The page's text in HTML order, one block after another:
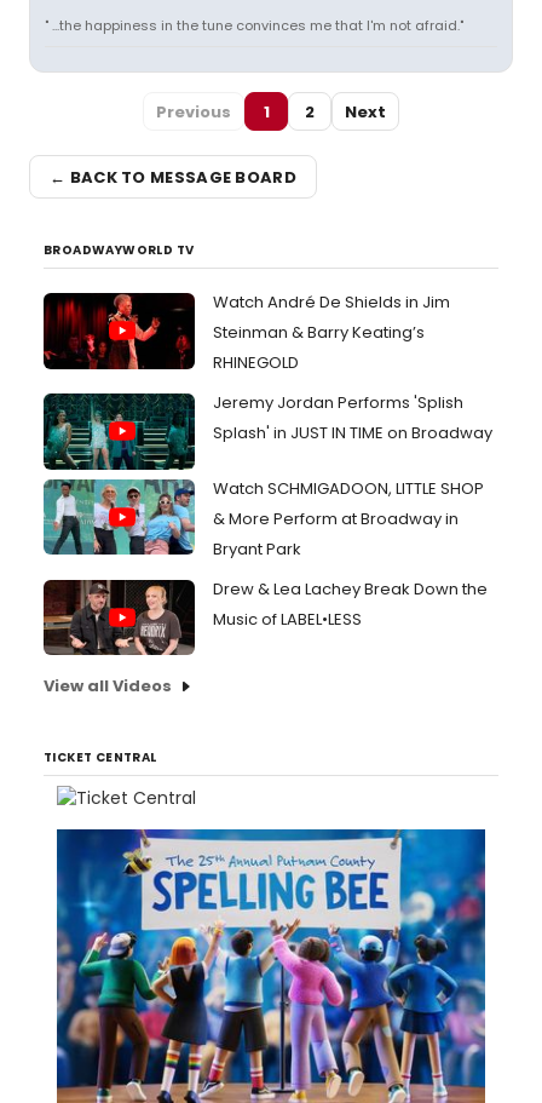
" ...the happiness in the tune convinces me that I'm not afraid."
Previous 1 2 Next
← BACK TO MESSAGE BOARD
BROADWAYWORLD TV
Watch André De Shields in Jim
Steinman & Barry Keating’s
RHINEGOLD
Jeremy Jordan Performs 'Splish
Splash' in JUST IN TIME on Broadway
Watch SCHMIGADOON, LITTLE SHOP
& More Perform at Broadway in
Bryant Park
Drew & Lea Lachey Break Down the
Music of LABEL•LESS
View all Videos
TICKET CENTRAL